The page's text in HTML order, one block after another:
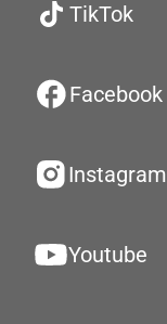
TikTok
Facebook
Instagram
Youtube